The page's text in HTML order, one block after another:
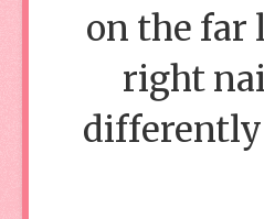
on the far
right
differently